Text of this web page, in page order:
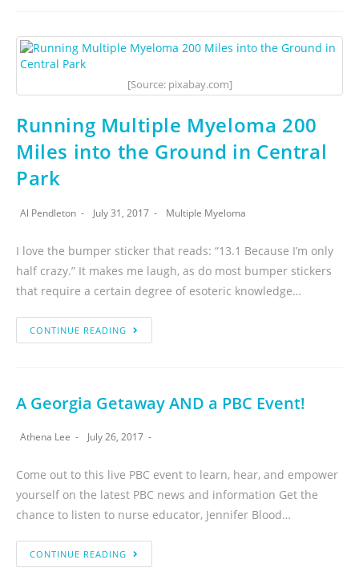
[Source: pixabay.com]
Running Multiple Myeloma 200
Miles into the Ground in Central
Park
Al Pendleton July 31, 2017 Multiple Myeloma
I love the bumper sticker that reads: “13.1 Because I’m only
half crazy.” It makes me laugh, as do most bumper stickers
that require a certain degree of esoteric knowledge…
CONTINUE READING
A Georgia Getaway AND a PBC Event!
Athena Lee July 26, 2017
Come out to this live PBC event to learn, hear, and empower
yourself on the latest PBC news and information Get the
chance to listen to nurse educator, Jennifer Blood…
CONTINUE READING